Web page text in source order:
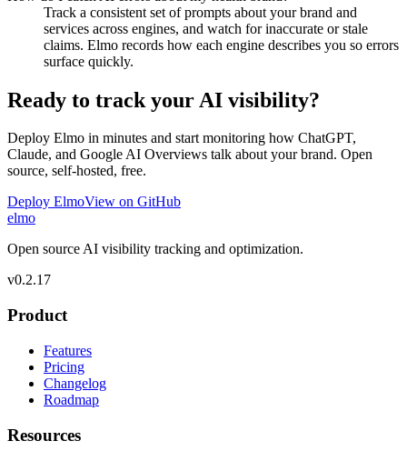
Track a consistent set of prompts about your brand and
services across engines, and watch for inaccurate or stale
claims. Elmo records how each engine describes you so errors
surface quickly.
Ready to track your AI visibility?
Deploy Elmo in minutes and start monitoring how ChatGPT,
Claude, and Google AI Overviews talk about your brand. Open
source, self-hosted, free.
Deploy ElmoView on GitHub
elmo
Open source AI visibility tracking and optimization.
v0.2.17
Product
Features
Pricing
Changelog
Roadmap
Resources